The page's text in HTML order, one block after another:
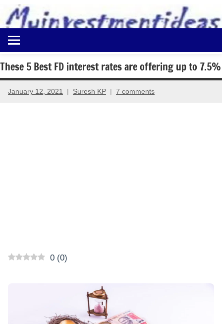
content
Myinvestmentideas
Investment
India
and
These 5 Best FD interest rates are offering up to 7.5%
January 12, 2021 Suresh KP 7 comments
0 (0)